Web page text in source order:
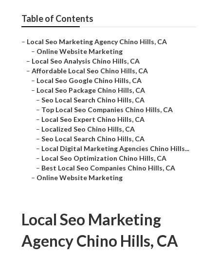
Table of Contents
– Local Seo Marketing Agency Chino Hills, CA
– Online Website Marketing
– Local Seo Analysis Chino Hills, CA
– Affordable Local Seo Chino Hills, CA
– Local Seo Google Chino Hills, CA
– Local Seo Package Chino Hills, CA
– Seo Local Search Chino Hills, CA
– Top Local Seo Companies Chino Hills, CA
– Local Seo Expert Chino Hills, CA
– Localized Seo Chino Hills, CA
– Seo Local Search Chino Hills, CA
– Local Digital Marketing Agencies Chino Hills...
– Local Seo Optimization Chino Hills, CA
– Best Local Seo Companies Chino Hills, CA
– Online Website Marketing
Local Seo Marketing
Agency Chino Hills, CA